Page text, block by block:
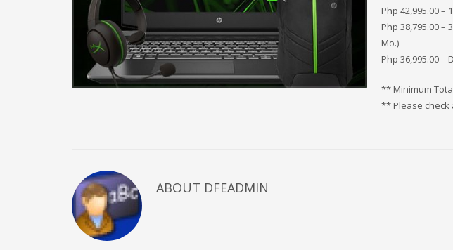
Php 42,995.00 –
Php 38,795.00 –
Mo.)
Php 36,995.00 –
** Minimum
** Please check
ABOUT DFEADMIN